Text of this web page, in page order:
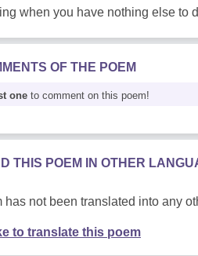
when you have nothing else to
OF THE POEM
one to comment on this poem!
THIS POEM IN OTHER
has not been translated into any
to translate this poem